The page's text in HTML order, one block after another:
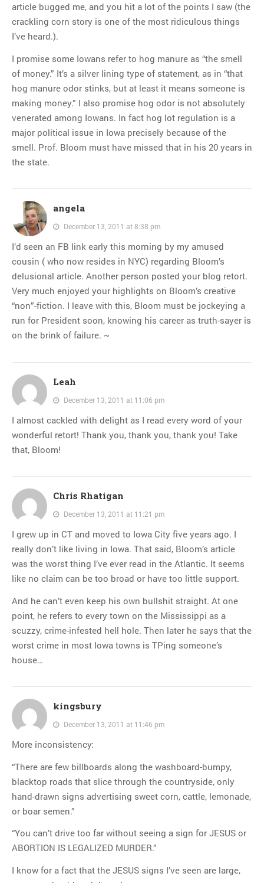
article bugged me, and you hit a lot of the points I saw (the
crackling corn story is one of the most ridiculous things
I’ve heard.).
I promise some Iowans refer to hog manure as “the smell
of money.” It’s a silver lining type of statement, as in “that
hog manure odor stinks, but at least it means someone is
making money.” I also promise hog odor is not absolutely
venerated among Iowans. In fact hog lot regulation is a
major political issue in Iowa precisely because of the
smell. Prof. Bloom must have missed that in his 20 years in
the state.
angela
December 13, 2011 at 8:38 pm
I’d seen an FB link early this morning by my amused
cousin ( who now resides in NYC) regarding Bloom’s
delusional article. Another person posted your blog retort.
Very much enjoyed your highlights on Bloom’s creative
“non”-fiction. I leave with this, Bloom must be jockeying a
run for President soon, knowing his career as truth-sayer is
on the brink of failure. ~
Leah
December 13, 2011 at 11:06 pm
I almost cackled with delight as I read every word of your
wonderful retort! Thank you, thank you, thank you! Take
that, Bloom!
Chris Rhatigan
December 13, 2011 at 11:21 pm
I grew up in CT and moved to Iowa City five years ago. I
really don’t like living in Iowa. That said, Bloom’s article
was the worst thing I’ve ever read in the Atlantic. It seems
like no claim can be too broad or have too little support.
And he can’t even keep his own bullshit straight. At one
point, he refers to every town on the Mississippi as a
scuzzy, crime-infested hell hole. Then later he says that the
worst crime in most Iowa towns is TPing someone’s
house…
kingsbury
December 13, 2011 at 11:46 pm
More inconsistency:
“There are few billboards along the washboard-bumpy,
blacktop roads that slice through the countryside, only
hand-drawn signs advertising sweet corn, cattle, lemonade,
or boar semen.”
“You can’t drive too far without seeing a sign for JESUS or
ABORTION IS LEGALIZED MURDER.”
I know for a fact that the JESUS signs I’ve seen are large,